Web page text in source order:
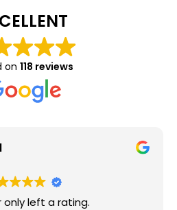
on 118 reviews
only left a rating.